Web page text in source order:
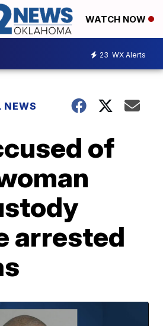
WATCH NOW
23 WX Alerts
NEWS
of
arrested